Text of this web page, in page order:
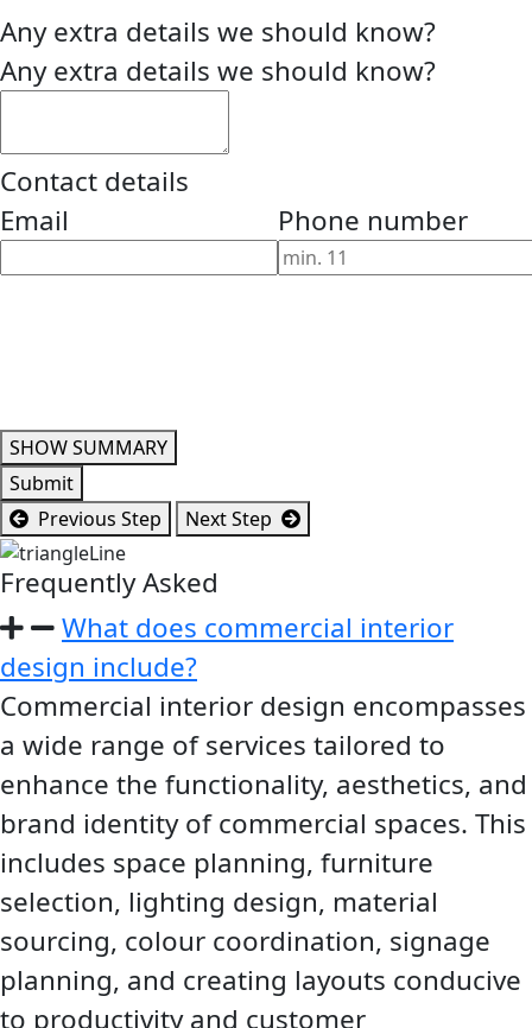
Any extra details we should know?
Any extra details we should know?
Contact details
Email
Phone number
SHOW SUMMARY
Submit
Previous Step
Next Step
Frequently Asked
What does commercial interior
design include?
Commercial interior design encompasses
a wide range of services tailored to
enhance the functionality, aesthetics, and
brand identity of commercial spaces. This
includes space planning, furniture
selection, lighting design, material
sourcing, colour coordination, signage
planning, and creating layouts conducive
to productivity and customer